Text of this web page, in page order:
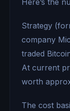
Here’s the
Strategy
company
traded
At current
worth
The cost